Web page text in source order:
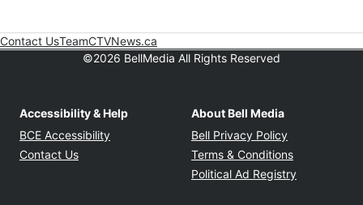
Contact UsTeamCTVNews.ca
©2026 BellMedia All Rights Reserved
Accessibility & Help
BCE Accessibility Opens in new window
Contact Us
About Bell Media
Bell Privacy Policy
Terms & Conditions
Political Ad Registry